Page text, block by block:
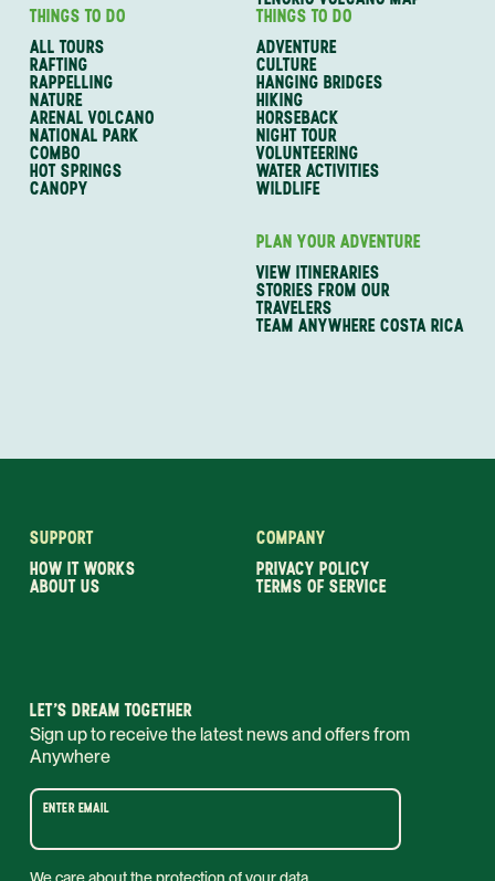
THINGS TO DO
ALL TOURS
RAFTING
RAPPELLING
NATURE
ARENAL VOLCANO
NATIONAL PARK
COMBO
HOT SPRINGS
CANOPY
THINGS TO DO
ADVENTURE
CULTURE
HANGING BRIDGES
HIKING
HORSEBACK
NIGHT TOUR
VOLUNTEERING
WATER ACTIVITIES
WILDLIFE
PLAN YOUR ADVENTURE
VIEW ITINERARIES
STORIES FROM OUR
TRAVELERS
TEAM ANYWHERE COSTA RICA
SUPPORT
HOW IT WORKS
ABOUT US
COMPANY
PRIVACY POLICY
TERMS OF SERVICE
LET’S DREAM TOGETHER
Sign up to receive the latest news and offers from
Anywhere
ENTER EMAIL